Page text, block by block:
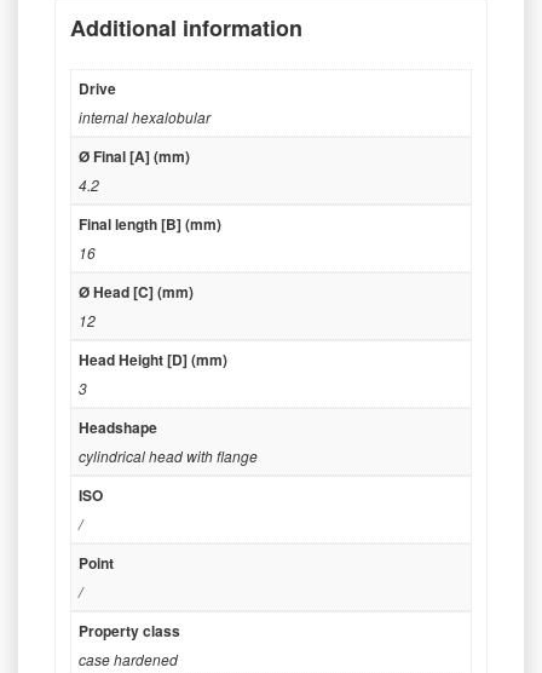
Additional information
Drive
internal hexalobular
Ø Final [A] (mm)
4.2
Final length [B] (mm)
16
Ø Head [C] (mm)
12
Head Height [D] (mm)
3
Headshape
cylindrical head with flange
ISO
/
Point
/
Property class
case hardened